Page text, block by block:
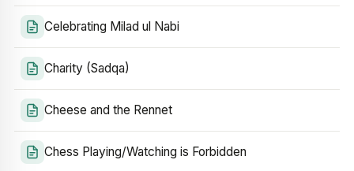
Celebrating Milad ul Nabi
Charity (Sadqa)
Cheese and the Rennet
Chess Playing/Watching is Forbidden